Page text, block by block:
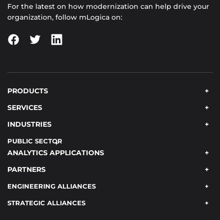
For the latest on how modernization can help drive your
organization, follow mLogica on:
PRODUCTS
SERVICES
INDUSTRIES
PUBLIC SECTOR
ANALYTICS APPLICATIONS
PARTNERS
ENGINEERING ALLIANCES
STRATEGIC ALLIANCES